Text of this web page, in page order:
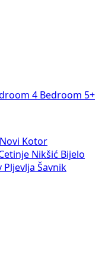
4 Bedroom 5+
Kotor
Nikšić Bijelo
Pljevlja Šavnik